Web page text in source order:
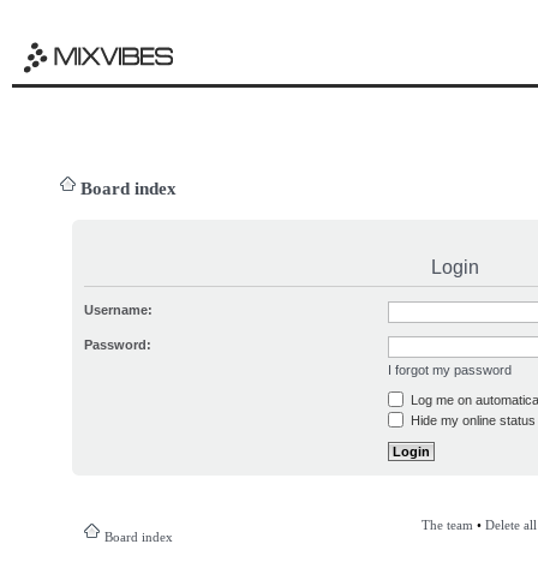
Board index
Login
Username:
Password:
I forgot my password
Log me on
Hide my online
Board index
The team • Delete